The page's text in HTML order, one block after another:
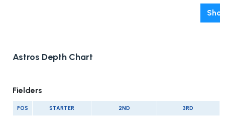
Astros Depth Chart
Fielders
POS STARTER 2ND 3RD